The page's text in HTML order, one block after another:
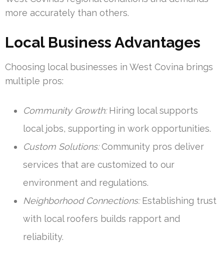
more accurately than others.
Local Business Advantages
Choosing local businesses in West Covina brings
multiple pros:
Community Growth:Hiring local supports
local jobs, supporting in work opportunities.
Custom Solutions:Community pros deliver
services that are customized to our
environment and regulations.
Neighborhood Connections:Establishing trust
with local roofers builds rapport and
reliability.